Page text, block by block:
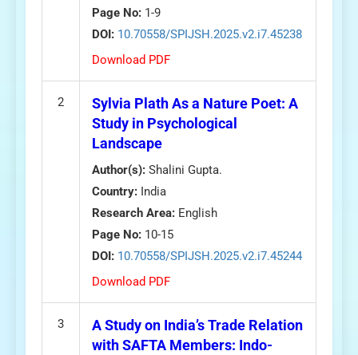
Page No: 1-9
DOI: 10.70558/SPIJSH.2025.v2.i7.45238
Download PDF
2
Sylvia Plath As a Nature Poet: A
Study in Psychological
Landscape
Author(s): Shalini Gupta.
Country: India
Research Area: English
Page No: 10-15
DOI: 10.70558/SPIJSH.2025.v2.i7.45244
Download PDF
3
A Study on India’s Trade Relation
with SAFTA Members: Indo-